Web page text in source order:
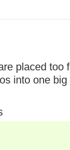
placed too
into one